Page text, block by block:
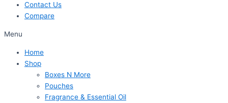
Contact Us
Compare
Menu
Home
Shop
Boxes N More
Pouches
Fragrance & Essential Oil